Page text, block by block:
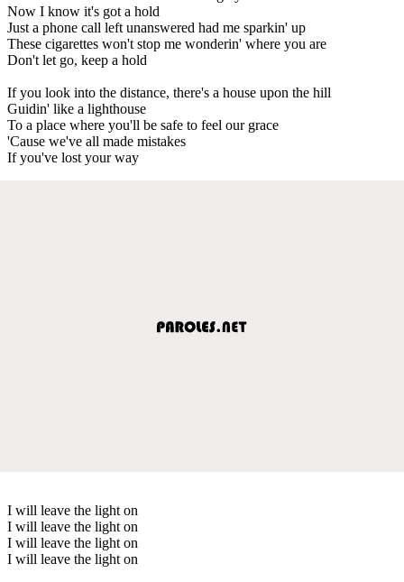
Now I know it's got a hold
Just a phone call left unanswered had me sparkin' up
These cigarettes won't stop me wonderin' where you are
Don't let go, keep a hold
If you look into the distance, there's a house upon the hill
Guidin' like a lighthouse
To a place where you'll be safe to feel our grace
'Cause we've all made mistakes
If you've lost your way
I will leave the light on
I will leave the light on
I will leave the light on
I will leave the light on